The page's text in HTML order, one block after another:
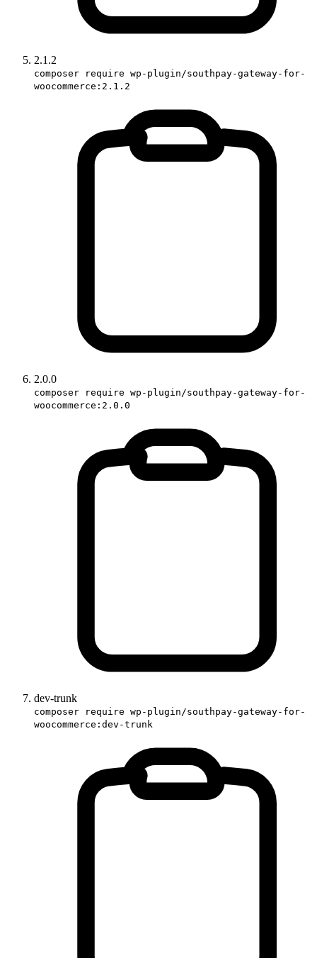
2.1.2
composer require wp-plugin/southpay-gateway-for-
woocommerce:2.1.2
2.0.0
composer require wp-plugin/southpay-gateway-for-
woocommerce:2.0.0
dev-trunk
composer require wp-plugin/southpay-gateway-for-
woocommerce:dev-trunk